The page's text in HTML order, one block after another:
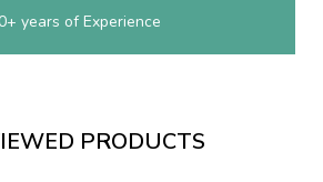
years of Experience
PRODUCTS